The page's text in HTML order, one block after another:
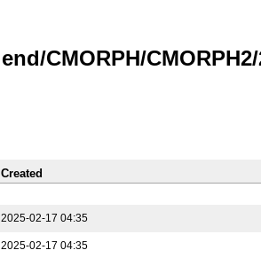
CMORPH/CMORPH2/
2025-02-17 04:35
2025-02-17 04:35
Created